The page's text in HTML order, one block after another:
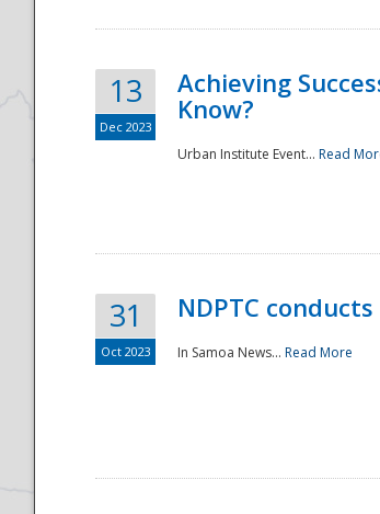
13
Dec 2023
Achieving
Know?
Urban Institute Event... Read
31
Oct 2023
NDPTC
In Samoa News... Read More